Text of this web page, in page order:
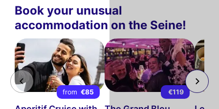
Book your unusual
accommodation on the Seine!
from €85 €119